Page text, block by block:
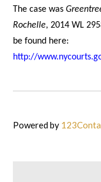
The case was
Rochelle, 2014 WL
be found here:
http://
Powered by